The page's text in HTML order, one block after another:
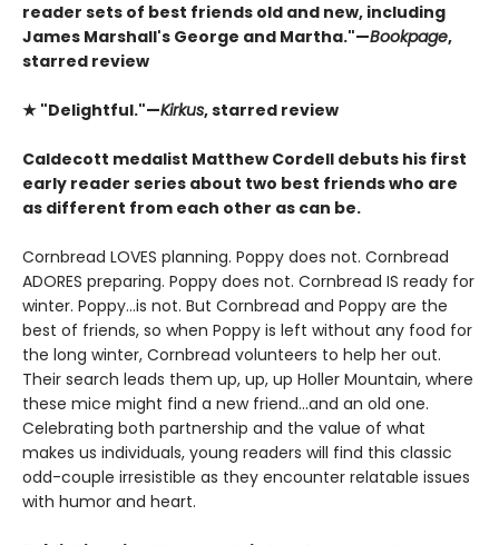
reader sets of best friends old and new, including
James Marshall's George and Martha."—Bookpage,
starred review
★ "Delightful."—Kirkus, starred review
Caldecott medalist Matthew Cordell debuts his first
early reader series about two best friends who are
as different from each other as can be.
Cornbread LOVES planning. Poppy does not. Cornbread
ADORES preparing. Poppy does not. Cornbread IS ready for
winter. Poppy...is not. But Cornbread and Poppy are the
best of friends, so when Poppy is left without any food for
the long winter, Cornbread volunteers to help her out.
Their search leads them up, up, up Holler Mountain, where
these mice might find a new friend...and an old one.
Celebrating both partnership and the value of what
makes us individuals, young readers will find this classic
odd-couple irresistible as they encounter relatable issues
with humor and heart.